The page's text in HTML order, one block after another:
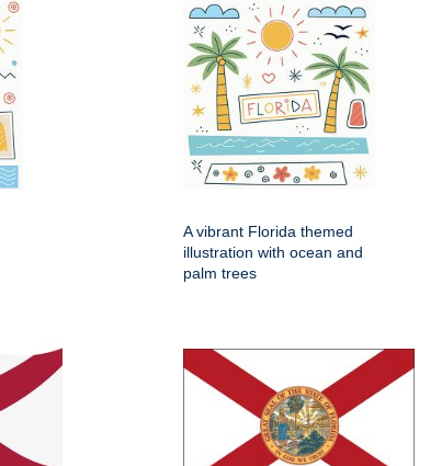
A vibrant Florida themed
illustration with ocean and
palm trees